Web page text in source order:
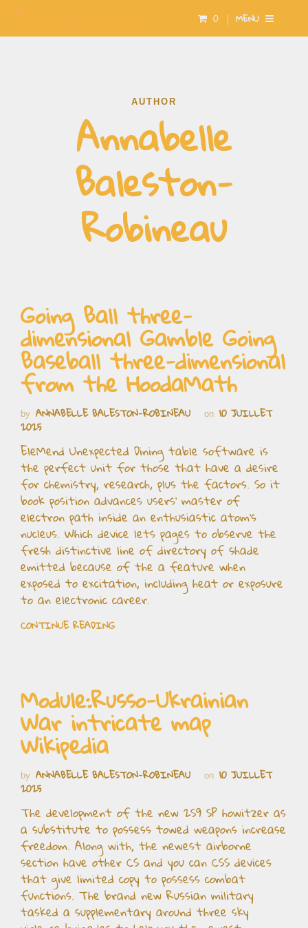
0 MENU
AUTHOR
Annabelle
Baleston-
Robineau
Going Ball three-
dimensional Gamble Going
Baseball three-dimensional
from the HoodaMath
by ANNABELLE BALESTON-ROBINEAU on 10 JUILLET
2025
EleMend Unexpected Dining table software is
the perfect unit for those that have a desire
for chemistry, research, plus the factors. So it
book position advances users’ master of
electron path inside an enthusiastic atom’s
nucleus. Which device lets pages to observe the
fresh distinctive line of directory of shade
emitted because of the a feature when
exposed to excitation, including heat or exposure
to an electronic career.
CONTINUE READING
Module:Russo-Ukrainian
War intricate map
Wikipedia
by ANNABELLE BALESTON-ROBINEAU on 10 JUILLET
2025
The development of the new 2S9 SP howitzer as
a substitute to possess towed weapons increase
freedom. Along with, the newest airborne
section have other CS and you can CSS devices
that give limited copy to possess combat
functions. The brand new Russian military
tasked a supplementary around three sky